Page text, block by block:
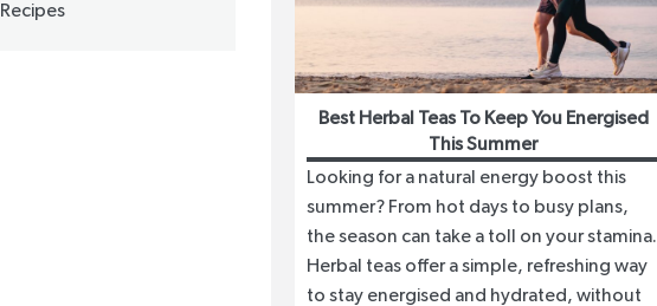
Recipes
Best Herbal Teas To Keep You Energised
This Summer
Looking for a natural energy boost this
summer? From hot days to busy plans,
the season can take a toll on your stamina.
Herbal teas offer a simple, refreshing way
to stay energised and hydrated, without